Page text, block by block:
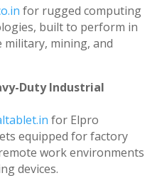
for rugged computing
built to perform in
mining, and
Duty Industrial
for Elpro
equipped for factory
work environments
devices.